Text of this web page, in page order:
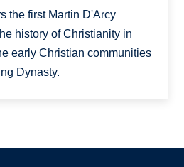
the first Martin D'Arcy
history of Christianity in
early Christian communities
Dynasty.